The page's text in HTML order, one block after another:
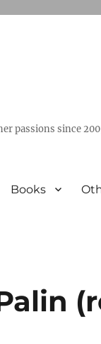
passions since
Books